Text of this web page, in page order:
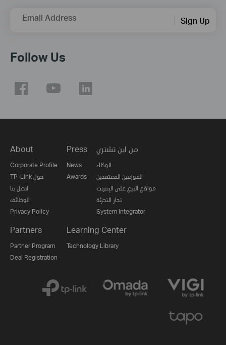
Email Address Sign Up
Follow Us
About
Corporate Profile
TP-Link حول
اتصل بنا
الوظائف
Privacy Policy
Press
News
Awards
من اين تشتري
الوكلاء
الموزعين المعتمدين
مواقع البيع على الإنترنت
تجار التجزئة
System Integrator
Partners
Partner Program
Deal Registration
Learning Center
Technology Library